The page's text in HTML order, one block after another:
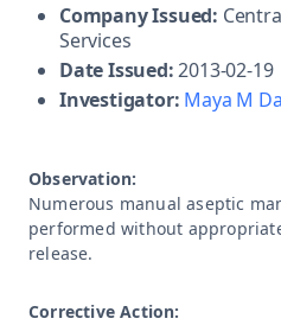
Company Issued:
Services
Date Issued:2013-02-19
Investigator: Maya M
Observation:
Numerous manual aseptic
performed without
release.
Corrective Action: